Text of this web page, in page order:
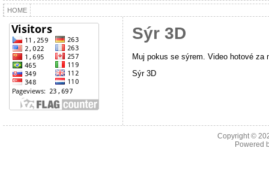
HOME
Sýr 3D
Muj pokus se sýrem. Video hotové za
Sýr 3D
Copyright ©
Powered